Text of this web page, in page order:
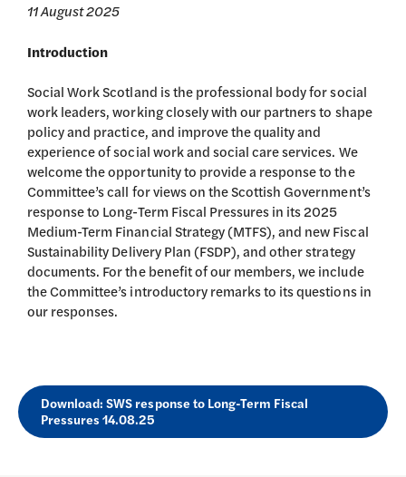
11 August 2025
Introduction
Social Work Scotland is the professional body for social
work leaders, working closely with our partners to shape
policy and practice, and improve the quality and
experience of social work and social care services. We
welcome the opportunity to provide a response to the
Committee’s call for views on the Scottish Government’s
response to Long-Term Fiscal Pressures in its 2025
Medium-Term Financial Strategy (MTFS), and new Fiscal
Sustainability Delivery Plan (FSDP), and other strategy
documents. For the benefit of our members, we include
the Committee’s introductory remarks to its questions in
our responses.
Download: SWS response to Long-Term Fiscal
Pressures 14.08.25